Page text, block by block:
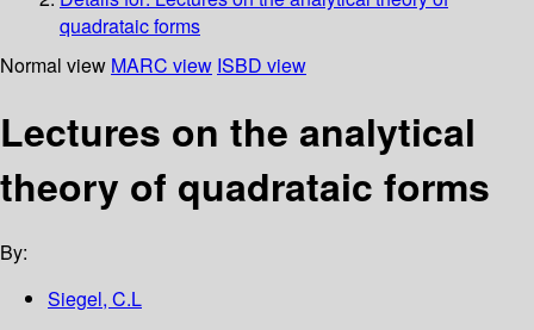
quadrataic forms
Normal view MARC view ISBD view
Lectures on the analytical
theory of quadrataic forms
By:
Siegel, C.L